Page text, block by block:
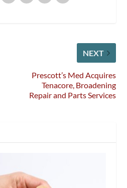
NEXT
Prescott’s Med Acquires
Tenacore, Broadening
Repair and Parts Services